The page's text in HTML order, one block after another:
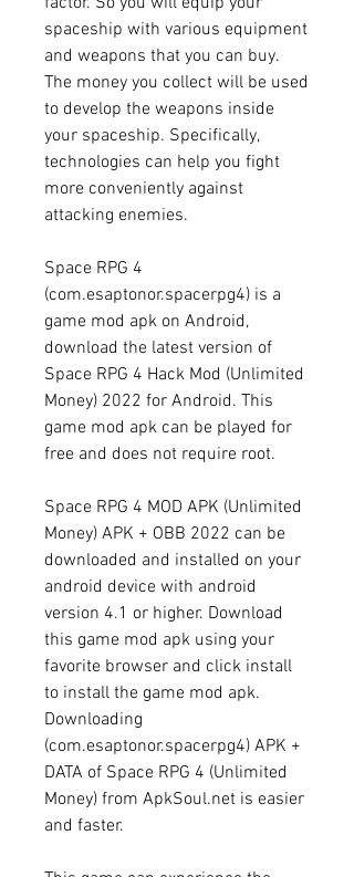
spaceship with various equipment
and weapons that you can buy.
The money you collect will be used
to develop the weapons inside
your spaceship. Specifically,
technologies can help you fight
more conveniently against
attacking enemies.
Space RPG 4
(com.esaptonor.spacerpg4) is a
game mod apk on Android,
download the latest version of
Space RPG 4 Hack Mod (Unlimited
Money) 2022 for Android. This
game mod apk can be played for
free and does not require root.
Space RPG 4 MOD APK (Unlimited
Money) APK + OBB 2022 can be
downloaded and installed on your
android device with android
version 4.1 or higher. Download
this game mod apk using your
favorite browser and click install
to install the game mod apk.
Downloading
(com.esaptonor.spacerpg4) APK +
DATA of Space RPG 4 (Unlimited
Money) from ApkSoul.net is easier
and faster.